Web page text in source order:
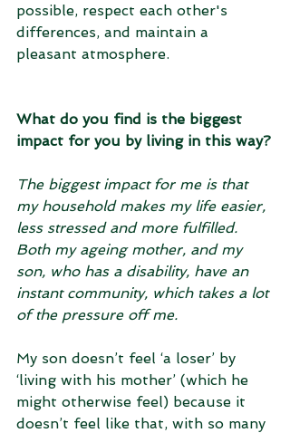
possible, respect each other's
differences, and maintain a
pleasant atmosphere.
What do you find is the biggest
impact for you by living in this way?
The biggest impact for me is that
my household makes my life easier,
less stressed and more fulfilled.
Both my ageing mother, and my
son, who has a disability, have an
instant community, which takes a lot
of the pressure off me.
My son doesn’t feel ‘a loser’ by
‘living with his mother’ (which he
might otherwise feel) because it
doesn’t feel like that, with so many